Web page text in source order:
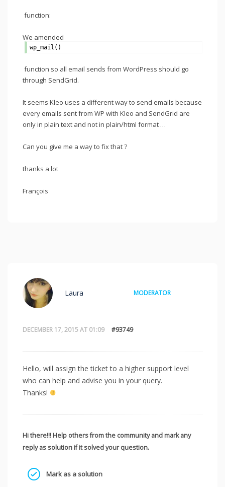
function:
We amended
wp_mail()
function so all email sends from WordPress should go
through SendGrid.
It seems Kleo uses a different way to send emails because
every emails sent from WP with Kleo and SendGrid are
only in plain text and not in plain/html format …
Can you give me a way to fix that ?
thanks a lot
François
DECEMBER 17, 2015 AT 01:09 #93749
Laura MODERATOR
Hello, will assign the ticket to a higher support level
who can help and advise you in your query.
Thanks!
Hi there!!! Help others from the community and mark any
reply as solution if it solved your question.
Mark as a solution